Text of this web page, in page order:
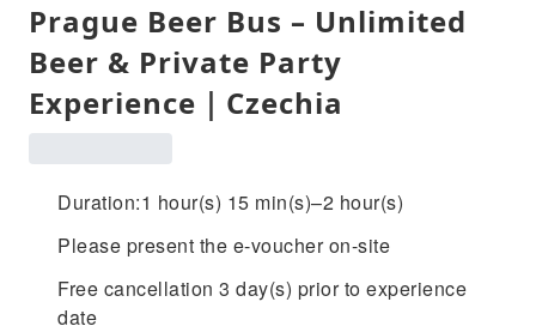
Prague Beer Bus – Unlimited
Beer & Private Party
Experience｜Czechia
Duration:1 hour(s) 15 min(s)–2 hour(s)
Please present the e-voucher on-site
Free cancellation 3 day(s) prior to experience
date